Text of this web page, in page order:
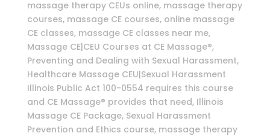
massage therapy CEUs online, massage therapy
courses, massage CE courses, online massage
CE classes, massage CE classes near me,
Massage CE|CEU Courses at CE Massage®,
Preventing and Dealing with Sexual Harassment,
Healthcare Massage CEU|Sexual Harassment
Illinois Public Act 100-0554 requires this course
and CE Massage® provides that need, Illinois
Massage CE Package, Sexual Harassment
Prevention and Ethics course, massage therapy